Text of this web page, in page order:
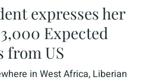
expresses her
Expected
from US
in West Africa, Liberian